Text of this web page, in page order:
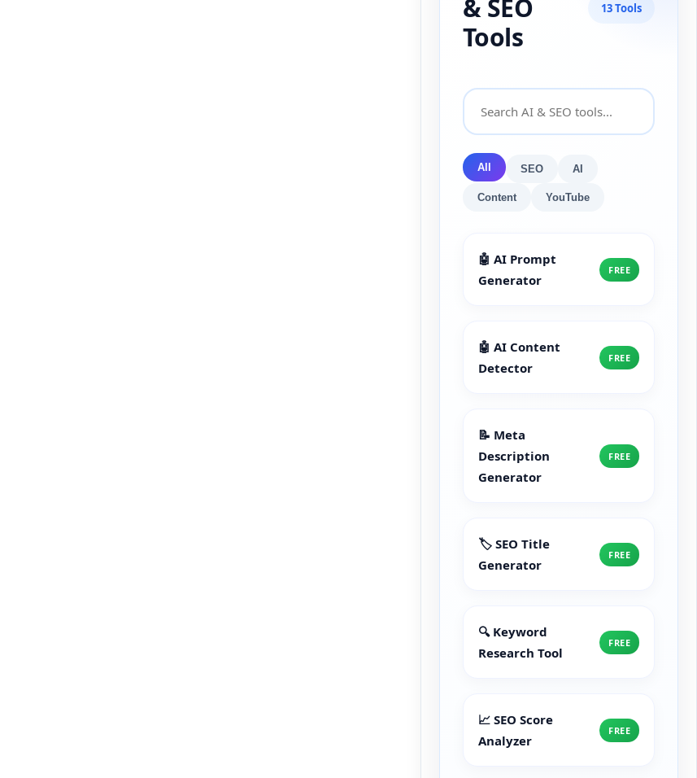
& SEO
Tools
13 Tools
All SEO AI
Content YouTube
🤖 AI Prompt
Generator
FREE
🤖 AI Content
Detector
FREE
📝 Meta
Description
Generator
FREE
🏷️ SEO Title
Generator
FREE
🔍 Keyword
Research Tool
FREE
📈 SEO Score
Analyzer
FREE